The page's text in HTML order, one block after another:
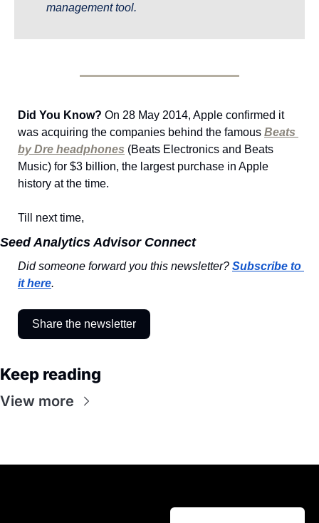
management tool.
Did You Know? On 28 May 2014, Apple confirmed it
was acquiring the companies behind the famous Beats
by Dre headphones (Beats Electronics and Beats
Music) for $3 billion, the largest purchase in Apple
history at the time.
Till next time,
Seed Analytics Advisor Connect
Did someone forward you this newsletter? Subscribe to
it here.
Share the newsletter
Keep reading
View more